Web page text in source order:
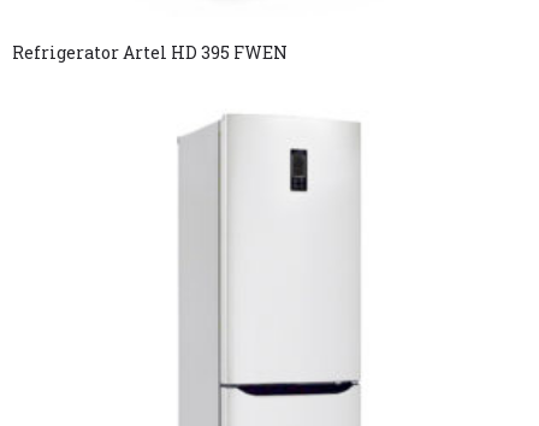
Refrigerator Artel HD 395 FWEN